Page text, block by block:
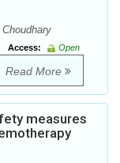
Access:
Open
Read More
measures